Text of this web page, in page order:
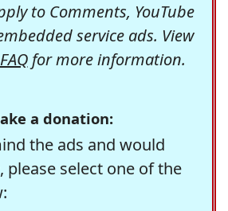
to Comments, YouTube
service ads. View
for more information.
a donation:
the ads and would
please select one of the